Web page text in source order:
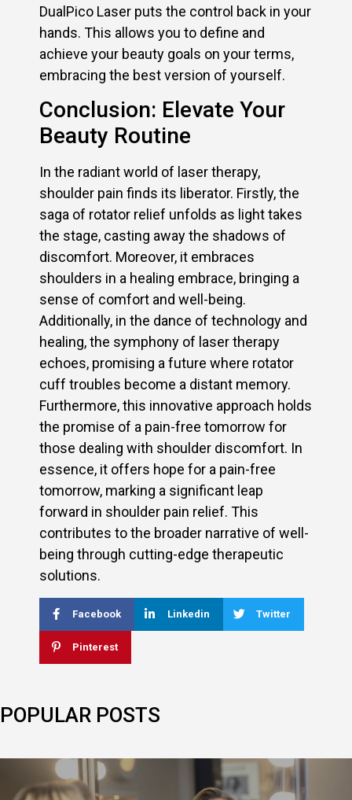
DualPico Laser puts the control back in your
hands. This allows you to define and
achieve your beauty goals on your terms,
embracing the best version of yourself.
Conclusion: Elevate Your
Beauty Routine
In the radiant world of laser therapy,
shoulder pain finds its liberator. Firstly, the
saga of rotator relief unfolds as light takes
the stage, casting away the shadows of
discomfort. Moreover, it embraces
shoulders in a healing embrace, bringing a
sense of comfort and well-being.
Additionally, in the dance of technology and
healing, the symphony of laser therapy
echoes, promising a future where rotator
cuff troubles become a distant memory.
Furthermore, this innovative approach holds
the promise of a pain-free tomorrow for
those dealing with shoulder discomfort. In
essence, it offers hope for a pain-free
tomorrow, marking a significant leap
forward in shoulder pain relief. This
contributes to the broader narrative of well-
being through cutting-edge therapeutic
solutions.
Facebook Linkedin Twitter
Pinterest
POPULAR POSTS